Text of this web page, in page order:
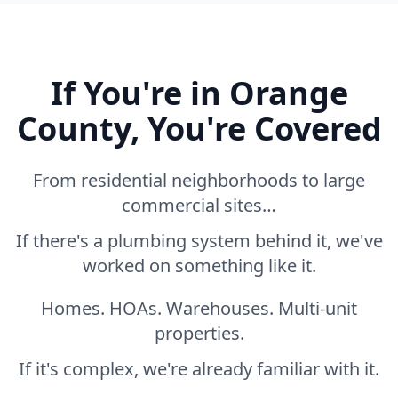
If You're in Orange
County, You're Covered
From residential neighborhoods to large
commercial sites…
If there's a plumbing system behind it, we've
worked on something like it.
Homes. HOAs. Warehouses. Multi-unit
properties.
If it's complex, we're already familiar with it.